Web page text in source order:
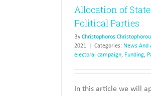
Allocation of
Political Parties
By Christophoros Christophorou
2021
Categories: News And
electoral campaign, Funding,
In this article we will